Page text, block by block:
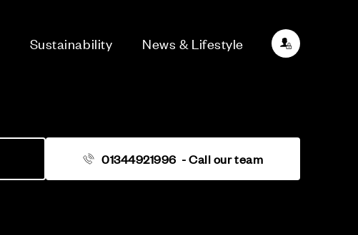
Sustainability News & Lifestyle
01344921996 - Call our team